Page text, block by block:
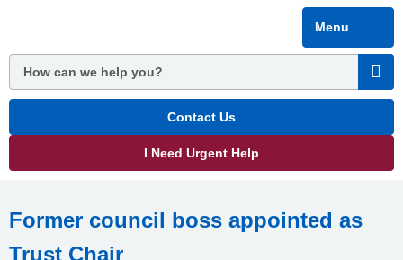
main
content
Menu
Contact Us
I Need Urgent Help
Former council boss appointed as
Trust Chair